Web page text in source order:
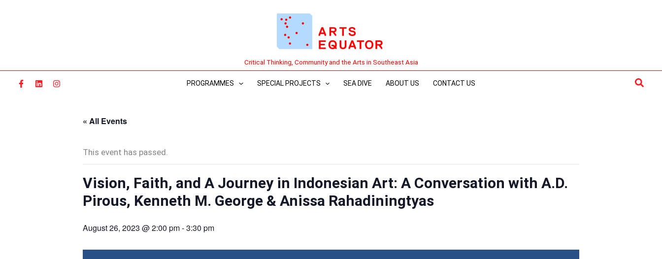
Critical Thinking, Community and the Arts in Southeast Asia
PROGRAMMES SPECIAL PROJECTS SEA DIVE ABOUT US CONTACT US
« All Events
This event has passed.
Vision, Faith, and A Journey in Indonesian Art: A Conversation with A.D.
Pirous, Kenneth M. George & Anissa Rahadiningtyas
August 26, 2023 @ 2:00 pm-3:30 pm